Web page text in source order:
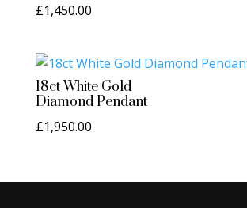
£1,450.00
18ct White Gold
Diamond Pendant
£1,950.00